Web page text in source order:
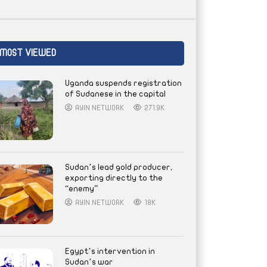
VIEWED
Uganda suspends registration
of Sudanese in the capital
AYIN NETWORK 271.9K
Sudan’s lead gold producer,
exporting directly to the
“enemy”
AYIN NETWORK 18K
Egypt’s intervention in
Sudan’s war